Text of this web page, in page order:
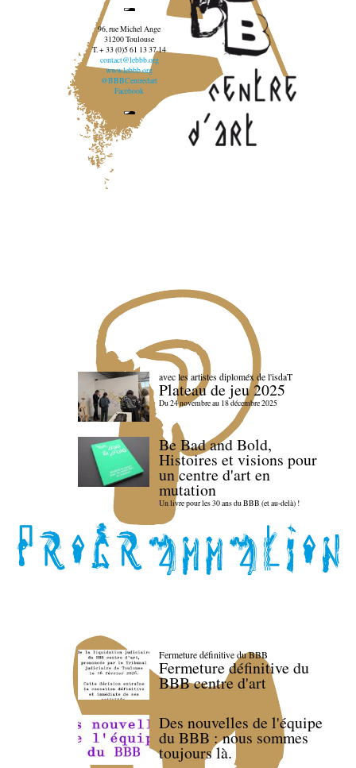
96, rue Michel Ange
31200 Toulouse
T. + 33 (0)5 61 13 37 14
contact@lebbb.org
www.lebbb.org
@BBBCentredart
Facebook
avec les artistes diploméx de l'isdaT
Plateau de jeu 2025
Du 24 novembre au 18 décembre 2025
Be Bad and Bold,
Histoires et visions pour
un centre d'art en
mutation
Un livre pour les 30 ans du BBB (et au-delà) !
Fermeture définitive du BBB
Fermeture définitive du
BBB centre d'art
Des nouvelles de l'équipe
du BBB : nous sommes
toujours là.